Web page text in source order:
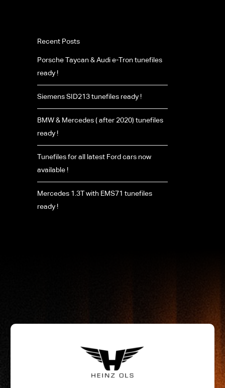
Recent Posts
Porsche Taycan & Audi e-Tron tunefiles
ready !
Siemens SID213 tunefiles ready !
BMW & Mercedes ( after 2020) tunefiles
ready !
Tunefiles for all latest Ford cars now
available !
Mercedes 1.3T with EMS71 tunefiles
ready !